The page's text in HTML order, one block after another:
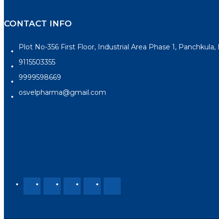
CONTACT INFO
Plot No-356 First Floor, Industrial Area Phase 1, Panchkula,
9115503355
9999598669
osvelpharma@gmail.com